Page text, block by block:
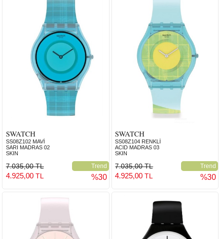
SWATCH
SS08Z102 MAVİ
SARI MADRAS 02
SKIN
7.035,00 TL Trend
4.925,00 TL %30
SWATCH
SS08Z104 RENKLİ
ACID MADRAS 03
SKIN
7.035,00 TL Trend
4.925,00TL %30